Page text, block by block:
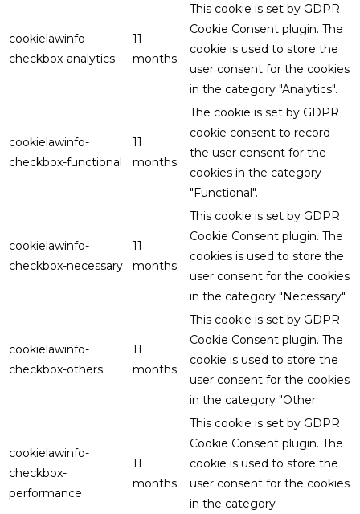
cookielawinfo-
checkbox-analytics
11
months
This cookie is set by GDPR
Cookie Consent plugin. The
cookie is used to store the
user consent for the cookies
in the category "Analytics".
cookielawinfo-
checkbox-functional
11
months
The cookie is set by GDPR
cookie consent to record
the user consent for the
cookies in the category
"Functional".
cookielawinfo-
checkbox-necessary
11
months
This cookie is set by GDPR
Cookie Consent plugin. The
cookies is used to store the
user consent for the cookies
in the category "Necessary".
cookielawinfo-
checkbox-others
11
months
This cookie is set by GDPR
Cookie Consent plugin. The
cookie is used to store the
user consent for the cookies
in the category "Other.
cookielawinfo-
checkbox-
performance
11
months
This cookie is set by GDPR
Cookie Consent plugin. The
cookie is used to store the
user consent for the cookies
in the category